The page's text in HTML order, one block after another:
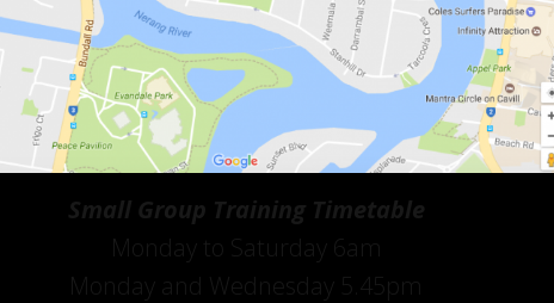
Small Group Training Timetable
Monday to Saturday 6am
Monday and Wednesday 5.45pm